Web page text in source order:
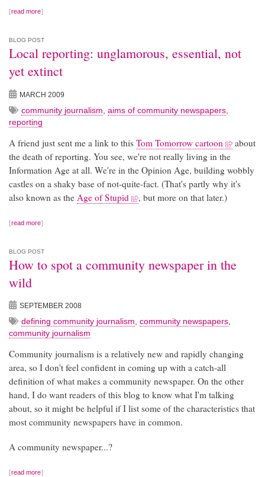
read more
BLOG POST
Local reporting: unglamorous, essential, not
yet extinct
MARCH 2009
community journalism aims of community newspapers
reporting
A friend just sent me a link to this Tom Tomorrow cartoon
about
the death of reporting. You see, we're not really living in the
Information Age at all. We're in the Opinion Age, building wobbly
castles on a shaky base of not-quite-fact. (That's partly why it's
also known as the Age of Stupid , but more on that later.)
read more
BLOG POST
How to spot a community newspaper in the
wild
SEPTEMBER 2008
defining community journalism, community newspapers,
community journalism
Community journalism is a relatively new and rapidly changing
area, so I don't feel confident in coming up with a catch-all
definition of what makes a community newspaper. On the other
hand, I do want readers of this blog to know what I'm talking
about, so it might be helpful if I list some of the characteristics that
most community newspapers have in common.
A community newspaper...?
read more